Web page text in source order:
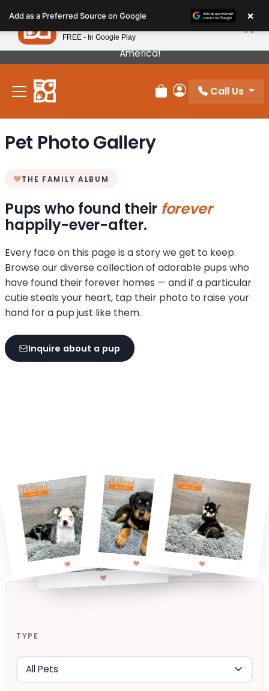
note:
This
website
includes
accessibility
Our Puppies Come From The Best Breeders In
America!
Review Order
My Account
Call Us
Pet Photo Gallery
THE FAMILY ALBUM
Pups who found their forever
happily-ever-after.
Every face on this page is a story we get to keep.
Browse our diverse collection of adorable pups who
have found their forever homes — and if a particular
cutie steals your heart, tap their photo to raise your
hand for a pup just like them.
Inquire about a pup
TYPE
Add as a Preferred Source on Google ×
Petland
FREE - In Google Play